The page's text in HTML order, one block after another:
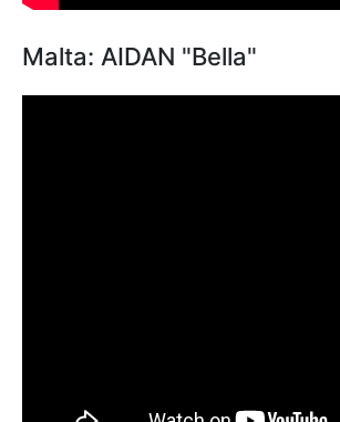
Malta: AIDAN "Bella"